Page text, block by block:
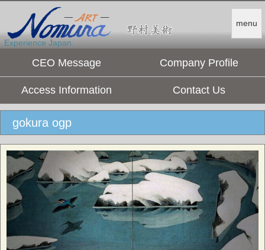
menu
Experience Japan.
CEO Message Company Profile
Access Information Contact Us
gokura ogp